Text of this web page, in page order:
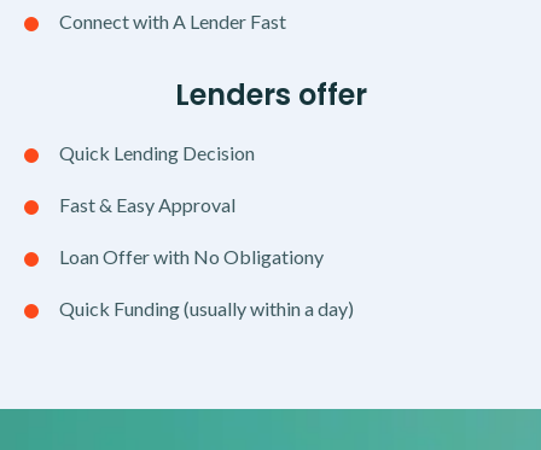
Connect with A Lender Fast
Lenders offer
Quick Lending Decision
Fast & Easy Approval
Loan Offer with No Obligationy
Quick Funding (usually within a day)